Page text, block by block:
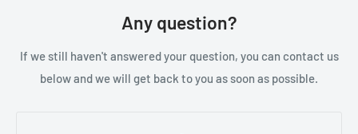
Any question?
If we still haven't answered your question, you can contact us
below and we will get back to you as soon as possible.